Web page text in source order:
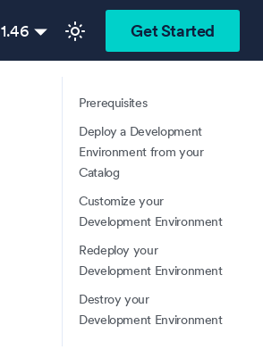
1.46 Get Started
Prerequisites
Deploy a Development
Environment from your
Catalog
Customize your
Development Environment
Redeploy your
Development Environment
Destroy your
Development Environment